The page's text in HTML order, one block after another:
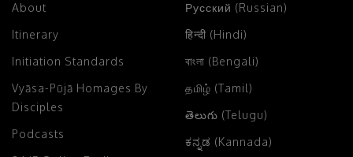
About
Itinerary
Initiation Standards
Vyāsa-Pūjā Homages By
Disciples
Podcasts
Русский (Russian)
हिन्दी (Hindi)
বাংলা (Bengali)
தமிழ் (Tamil)
తెలుగు (Telugu)
ಕನ್ನಡ (Kannada)